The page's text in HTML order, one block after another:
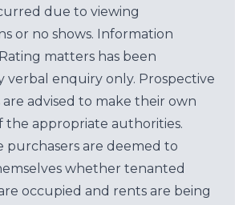
due to viewing
or no shows. Information
matters has been
verbal enquiry only. Prospective
advised to make their own
the appropriate authorities.
purchasers are deemed to
whether tenanted
occupied and rents are being